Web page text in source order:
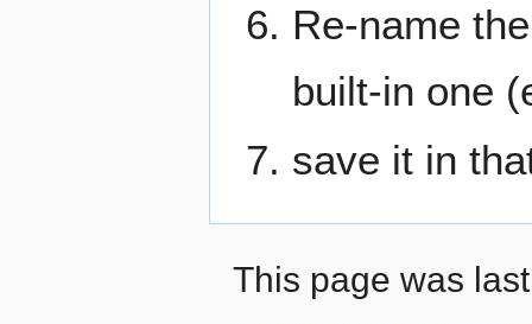
Re-name
built-in one
save it in
This page was